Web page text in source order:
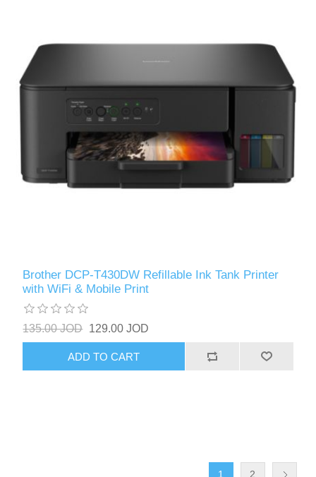
Brother DCP-T430DW Refillable Ink Tank Printer
with WiFi & Mobile Print
135.00 JOD 129.00 JOD
ADD TO CART
1 2